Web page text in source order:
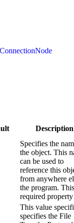
Description
Specifies the
the object. This
can be used to
reference this
from anywhere
the program.
required property
This value
specifies the File